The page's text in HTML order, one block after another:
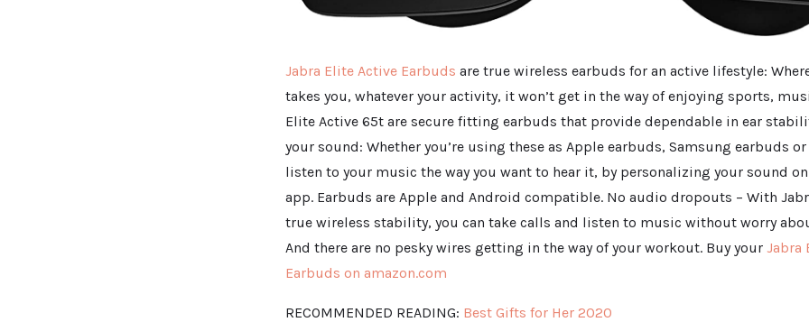
Jabra Elite Active Earbuds are true wireless earbuds for an active lifestyle:
takes you, whatever your activity, it won’t get in the way of enjoying sports,
Elite Active 65t are secure fitting earbuds that provide dependable in ear
your sound: Whether you’re using these as Apple earbuds, Samsung earbuds
listen to your music the way you want to hear it, by personalizing your sound
app. Earbuds are Apple and Android compatible. No audio dropouts – With
true wireless stability, you can take calls and listen to music without worry
And there are no pesky wires getting in the way of your workout. Buy your Jabra
Earbuds on amazon.com
RECOMMENDED READING: Best Gifts for Her 2020